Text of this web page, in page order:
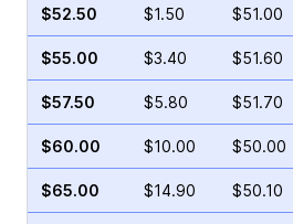
$52.50 $1.50 $51.00
$55.00 $3.40 $51.60
$57.50 $5.80 $51.70
$60.00 $10.00 $50.00
$65.00 $14.90 $50.10